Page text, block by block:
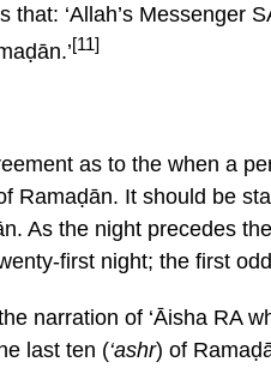
that: ‘Allah’s Messenger
[11]
as to the when a
Ramaḍān. It should be
As the night precedes
first night; the first
narration of ‘Āisha RA
last ten (‘ashr) of